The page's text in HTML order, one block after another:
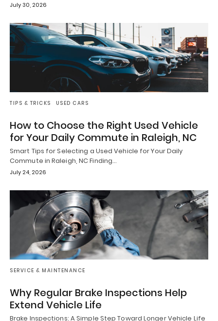
July 30, 2026
TIPS & TRICKS USED CARS
How to Choose the Right Used Vehicle
for Your Daily Commute in Raleigh, NC
Smart Tips for Selecting a Used Vehicle for Your Daily
Commute in Raleigh, NC Finding…
July 24, 2026
SERVICE & MAINTENANCE
Why Regular Brake Inspections Help
Extend Vehicle Life
Brake Inspections: A Simple Step Toward Longer Vehicle Life